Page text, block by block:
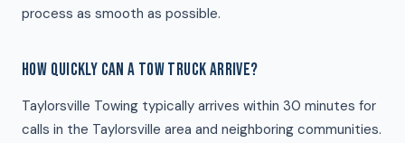
process as smooth as possible.
HOW QUICKLY CAN A TOW TRUCK ARRIVE?
Taylorsville Towing typically arrives within 30 minutes for
calls in the Taylorsville area and neighboring communities.